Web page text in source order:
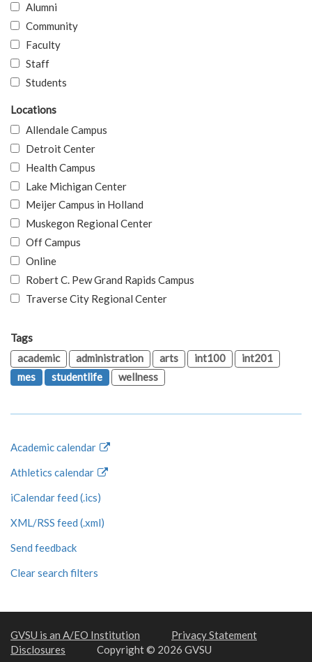
Alumni
Community
Faculty
Staff
Students
Locations
Allendale Campus
Detroit Center
Health Campus
Lake Michigan Center
Meijer Campus in Holland
Muskegon Regional Center
Off Campus
Online
Robert C. Pew Grand Rapids Campus
Traverse City Regional Center
Tags
academic
administration arts int100
int201
mes
studentlife wellness
Academic calendar
Athletics calendar
iCalendar feed (.ics)
XML/RSS feed (.xml)
Send feedback
Clear search filters
GVSU is an A/EO Institution
Privacy Statement
Disclosures
Copyright © 2026 GVSU